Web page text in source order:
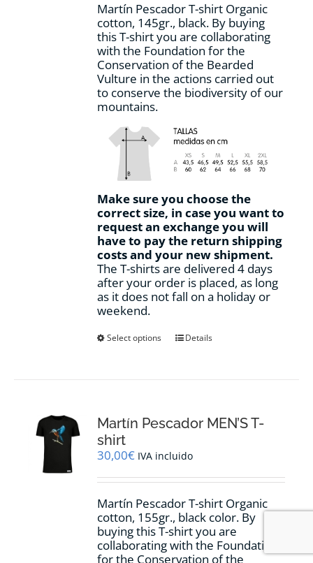
product
page
Martín Pescador T-shirt Organic
cotton, 145gr., black. By buying
this T-shirt you are collaborating
with the Foundation for the
Conservation of the Bearded
Vulture in the actions carried out
to conserve the biodiversity of our
mountains.
Make sure you choose the
correct size, in case you want to
request an exchange you will
have to pay the return shipping
costs and your new shipment.
The T-shirts are delivered 4 days
after your order is placed, as long
as it does not fall on a holiday or
weekend.
Select options
This
options
be
chosen
on
product
page
Details
Martín Pescador MEN’S T-
shirt
30,00€ IVA incluido
Martín Pescador T-shirt Organic
cotton, 155gr., black color. By
buying this T-shirt you are
collaborating with the Foundation
for the Conservation of the